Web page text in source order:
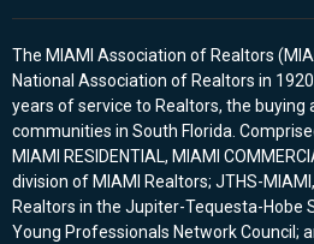
The MIAMI Association of Realtors
National Association of Realtors in
years of service to Realtors, the buying
communities in South Florida.
MIAMI RESIDENTIAL, MIAMI
division of MIAMI Realtors; JTHS-
Realtors in the Jupiter-Tequesta-Hobe
Young Professionals Network Council;